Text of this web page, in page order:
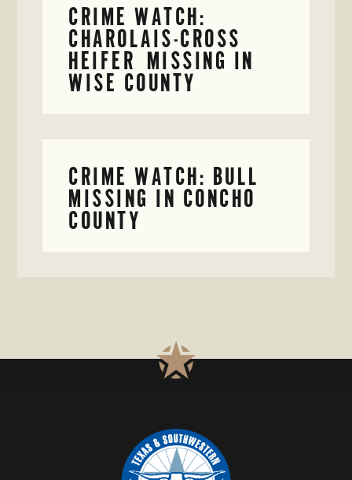
CRIME WATCH:
CHAROLAIS-CROSS
HEIFER MISSING IN
WISE COUNTY
CRIME WATCH: BULL
MISSING IN CONCHO
COUNTY